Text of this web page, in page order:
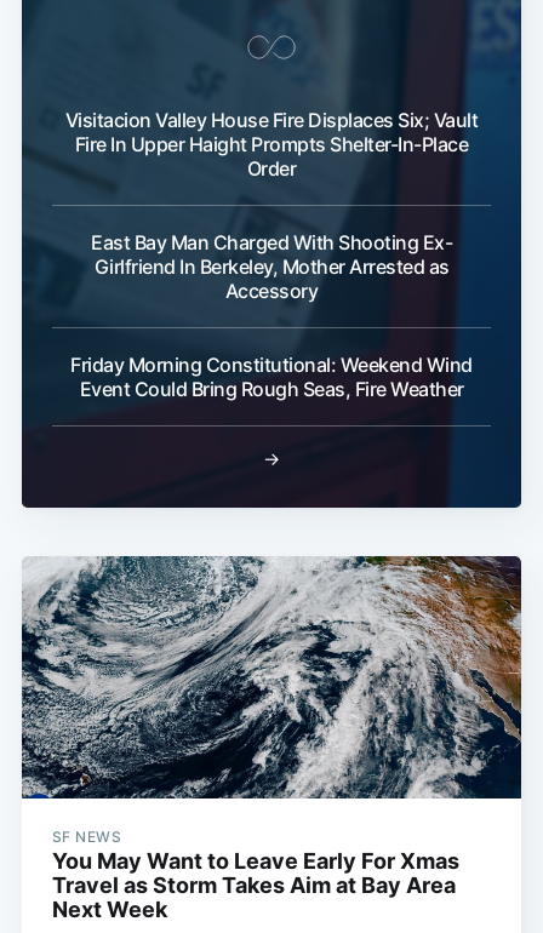
Visitacion Valley House Fire Displaces Six; Vault
Fire In Upper Haight Prompts Shelter-In-Place
Order
East Bay Man Charged With Shooting Ex-
Girlfriend In Berkeley, Mother Arrested as
Accessory
Friday Morning Constitutional: Weekend Wind
Event Could Bring Rough Seas, Fire Weather
→
SF NEWS
You May Want to Leave Early For Xmas
Travel as Storm Takes Aim at Bay Area
Next Week